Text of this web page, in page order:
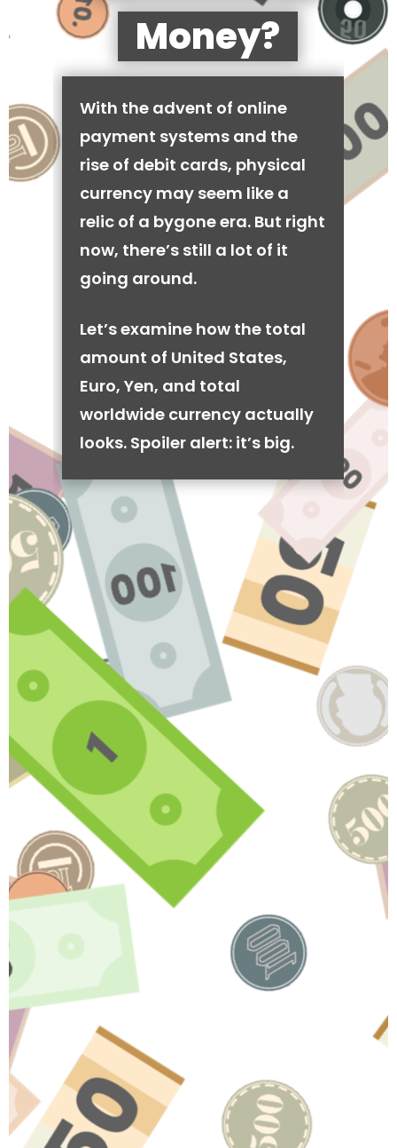
Money?
With the advent of online
payment systems and the
rise of debit cards, physical
currency may seem like a
relic of a bygone era. But right
now, there’s still a lot of it
going around.
Let’s examine how the total
amount of United States,
Euro, Yen, and total
worldwide currency actually
looks. Spoiler alert: it’s big.